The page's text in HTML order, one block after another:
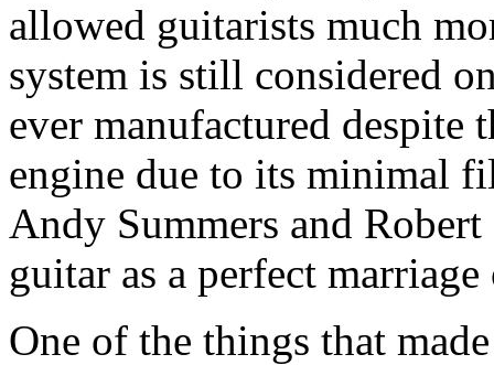
allowed guitarists much
system is still considered
ever manufactured despite
engine due to its minimal
Andy Summers and
guitar as a perfect
One of the things that